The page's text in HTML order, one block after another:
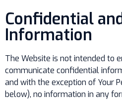
Confidential
Information
The Website is not intended to
communicate confidential
and with the exception of Your
below), no information in any